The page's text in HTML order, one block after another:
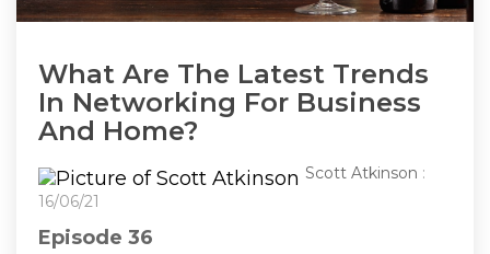
What Are The Latest Trends
In Networking For Business
And Home?
Scott Atkinson :
16/06/21
Episode 36